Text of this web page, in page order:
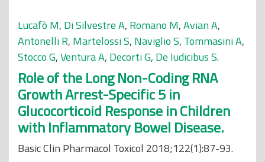
Lucafò M, Di Silvestre A, Romano M,Avian A,
Antonelli R, Martelossi S, Naviglio S, Tommasini A,
Stocco G,Ventura A, Decorti G, De Iudicibus S.
Role of the Long Non-Coding RNA
Growth Arrest-Specific 5 in
Glucocorticoid Response in Children
with Inflammatory Bowel Disease.
Basic Clin Pharmacol Toxicol 2018;122(1):87-93.